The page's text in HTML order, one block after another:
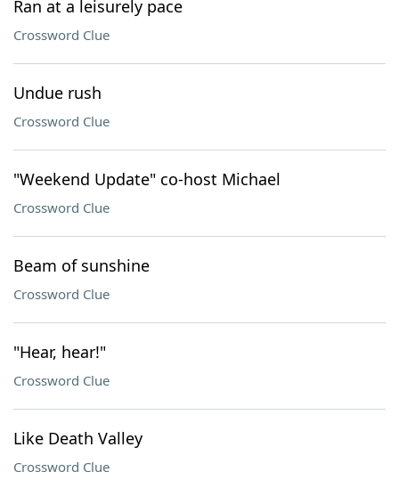
Ran at a leisurely pace
Crossword Clue
Undue rush
Crossword Clue
"Weekend Update" co-host Michael
Crossword Clue
Beam of sunshine
Crossword Clue
"Hear, hear!"
Crossword Clue
Like Death Valley
Crossword Clue